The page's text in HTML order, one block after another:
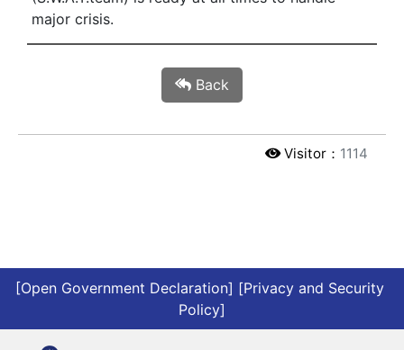
major crisis.
Back
Visitor： 1114
[Open Government Declaration] [Privacy and Security
Policy]